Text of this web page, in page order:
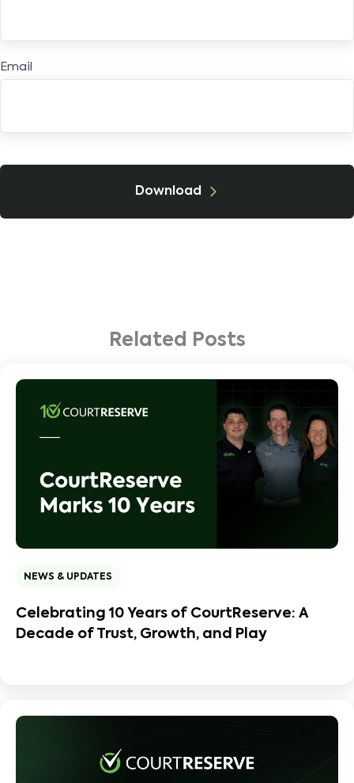
Email
Download
Related Posts
NEWS & UPDATES
Celebrating 10 Years of CourtReserve: A
Decade of Trust, Growth, and Play